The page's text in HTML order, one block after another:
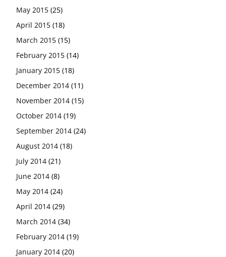
May 2015 (25)
April 2015 (18)
March 2015 (15)
February 2015 (14)
January 2015 (18)
December 2014 (11)
November 2014 (15)
October 2014 (19)
September 2014 (24)
August 2014 (18)
July 2014 (21)
June 2014 (8)
May 2014 (24)
April 2014 (29)
March 2014 (34)
February 2014 (19)
January 2014 (20)